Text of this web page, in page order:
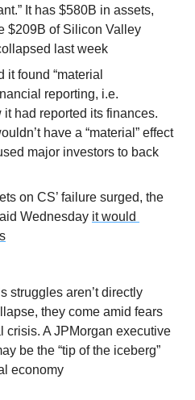
It has $580B in assets,
$209B of Silicon Valley
last week
it found “material
reporting, i.e.
had reported its finances.
have a “material” effect
major investors to back
on CS’ failure surged, the
Wednesday it would
struggles aren’t directly
they come amid fears
crisis. A JPMorgan executive
be the “tip of the iceberg”
economy